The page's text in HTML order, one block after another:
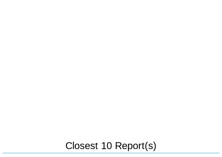
Closest 10 Report(s)